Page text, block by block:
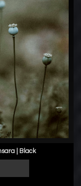
| Black